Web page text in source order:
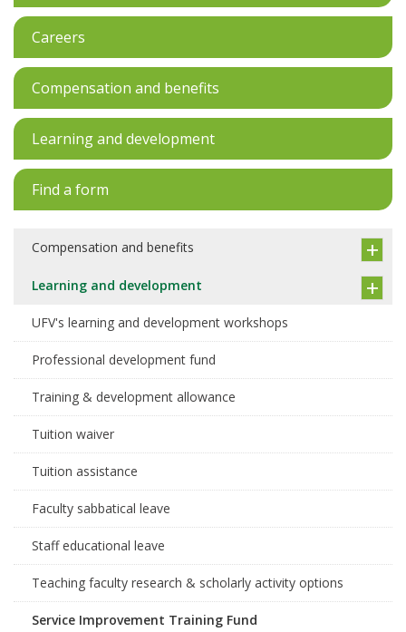
Careers
Compensation and benefits
Learning and development
Find a form
Compensation and benefits
Learning and development
UFV's learning and development workshops
Professional development fund
Training & development allowance
Tuition waiver
Tuition assistance
Faculty sabbatical leave
Staff educational leave
Teaching faculty research & scholarly activity options
Service Improvement Training Fund